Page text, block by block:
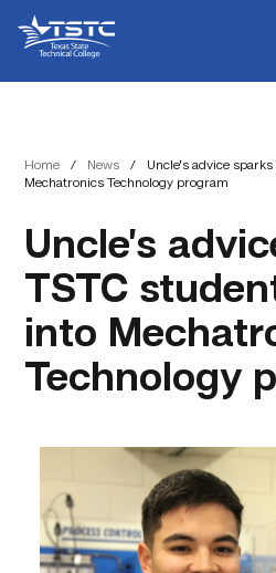
Content
navigation
State
Technical
College
Home / News /
Uncle’s advice
Mechatronics Technology program
Uncle’s
TSTC
into
Technology